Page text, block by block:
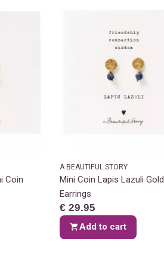
Coin
A BEAUTIFUL STORY
Mini Coin Lapis Lazuli Gold
Earrings
€ 29.95
Add to cart